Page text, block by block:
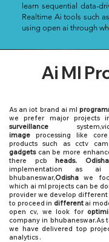
learn sequential data-
Realtime Ai tools such
using open ai through
Ai Ml
As an iot brand ai ml
we prefer major projects
surveillance
image processing like core
products such ascctv
gadgetscan be more
there pcbheads. Odisha
implementation as ai
bhubaneswar,Odisha we
which ai ml projects can be
provider we develop
to proceed in differentai
open cv, we look for
company in bhubaneswar.As
we have delivered top
analytics .